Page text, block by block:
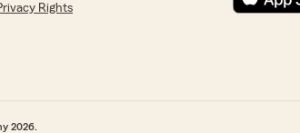
Rights
2026.